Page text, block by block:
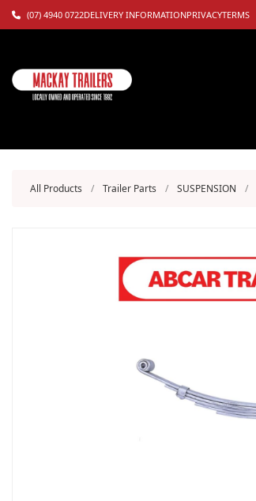
(07) 4940 0722DELIVERY INFORMATIONPRIVACYTERMS
All Products / Trailer Parts / SUSPENSION /